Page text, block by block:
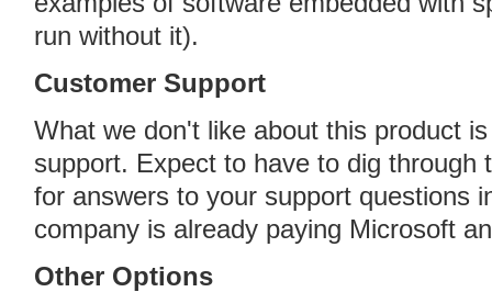
run without it).
Customer Support
What we don't like about this product
support. Expect to have to dig through
for answers to your support questions
company is already paying Microsoft
Other Options